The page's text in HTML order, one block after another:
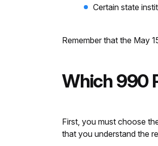
Certain state
Remember that the May
Which 990
First, you must choose
that you understand the